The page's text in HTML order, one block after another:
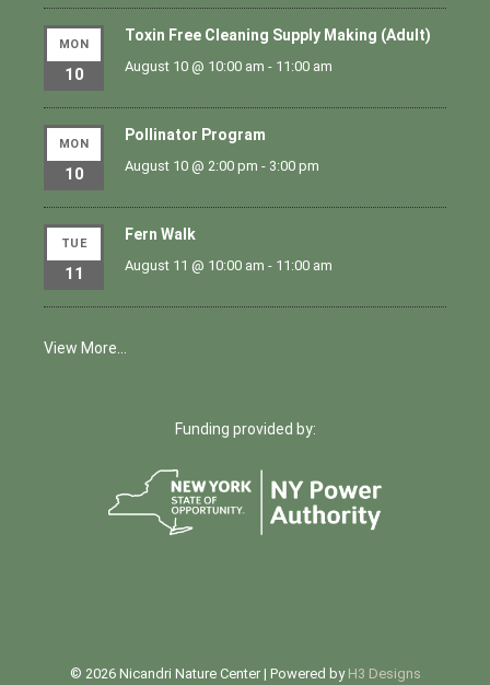
MON
10
Toxin Free Cleaning Supply Making (Adult)
August 10 @ 10:00 am - 11:00 am
MON
10
Pollinator Program
August 10 @ 2:00 pm - 3:00 pm
TUE
11
Fern Walk
August 11 @ 10:00 am - 11:00 am
View More…
Funding provided by:
© 2026 Nicandri Nature Center | Powered by H3 Designs